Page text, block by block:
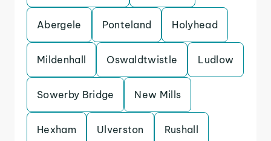
Abergele Ponteland Holyhead
Mildenhall Oswaldtwistle Ludlow
Sowerby Bridge New Mills
Hexham Ulverston Rushall